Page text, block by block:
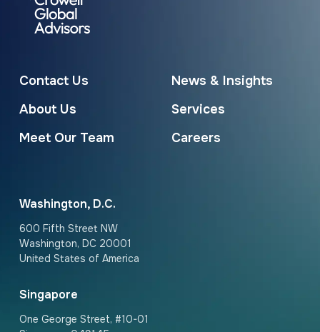
Contact Us
News & Insights
About Us
Services
Meet Our Team
Careers
Washington, D.C.
600 Fifth Street NW
Washington, DC 20001
United States of America
Singapore
One George Street, #10-01